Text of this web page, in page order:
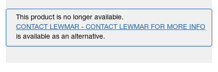
This product is no longer available.
CONTACT LEWMAR - CONTACT LEWMAR FOR MORE INFO
is available as an alternative.